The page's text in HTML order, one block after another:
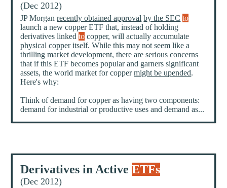
(Dec 2012)
JP Morganrecently obtained approval by the SEC to
launch a new copper ETF that, instead of holding
derivatives linkedto copper, will actually accumulate
physical copper itself. While this may not seem like a
thrilling market development, there are serious concerns
that if this ETF becomes popular and garners significant
assets, the world market for coppermight be upended.
Here's why:
Think of demand for copper as having two components:
demand for industrial or productive uses and demand as...
Derivatives in ActiveETFs
(Dec 2012)